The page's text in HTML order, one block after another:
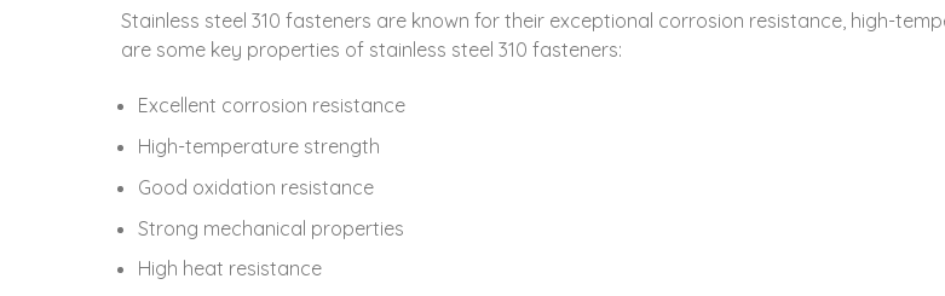
Stainless steel 310 fasteners are known for their exceptional corrosion resistance, high-
are some key properties of stainless steel 310 fasteners:
Excellent corrosion resistance
High-temperature strength
Good oxidation resistance
Strong mechanical properties
High heat resistance